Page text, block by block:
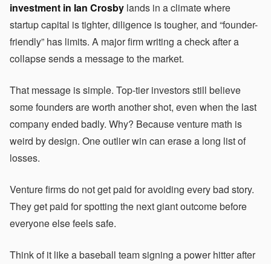
investment in Ian Crosby lands in a climate where
startup capital is tighter, diligence is tougher, and “founder-
friendly” has limits. A major firm writing a check after a
collapse sends a message to the market.
That message is simple. Top-tier investors still believe
some founders are worth another shot, even when the last
company ended badly. Why? Because venture math is
weird by design. One outlier win can erase a long list of
losses.
Venture firms do not get paid for avoiding every bad story.
They get paid for spotting the next giant outcome before
everyone else feels safe.
Think of it like a baseball team signing a power hitter after